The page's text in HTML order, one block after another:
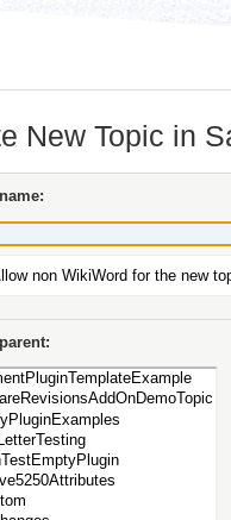
New Topic in
non WikiWord for the new